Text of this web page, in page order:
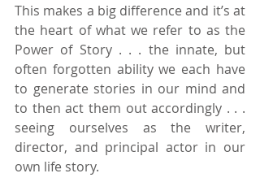
This makes a big difference and it’s at
the heart of what we refer to as the
Power of Story . . . the innate, but
often forgotten ability we each have
to generate stories in our mind and
to then act them out accordingly . . .
seeing ourselves as the writer,
director, and principal actor in our
own life story.